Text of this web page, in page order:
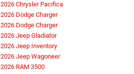
2026 Chrysler Pacifica
2026 Dodge Charger
2026 Dodge Charger
2026 Jeep Gladiator
2026 Jeep Inventory
2026 Jeep Wagoneer
2026 RAM 3500